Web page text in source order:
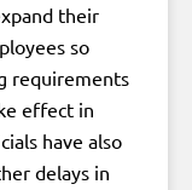
their
so
requirements
effect in
have also
delays in